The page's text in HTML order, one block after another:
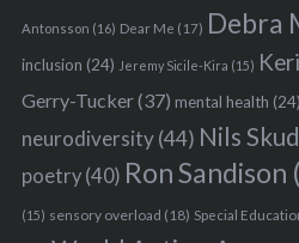
Antonsson (16) Dear Me (17) Debra
inclusion (24) Jeremy Sicile-Kira (15)
Gerry-Tucker(37) mental health (24)
neurodiversity(44) Nils
poetry(40) Ron Sandison
(15) sensory overload (18) Special